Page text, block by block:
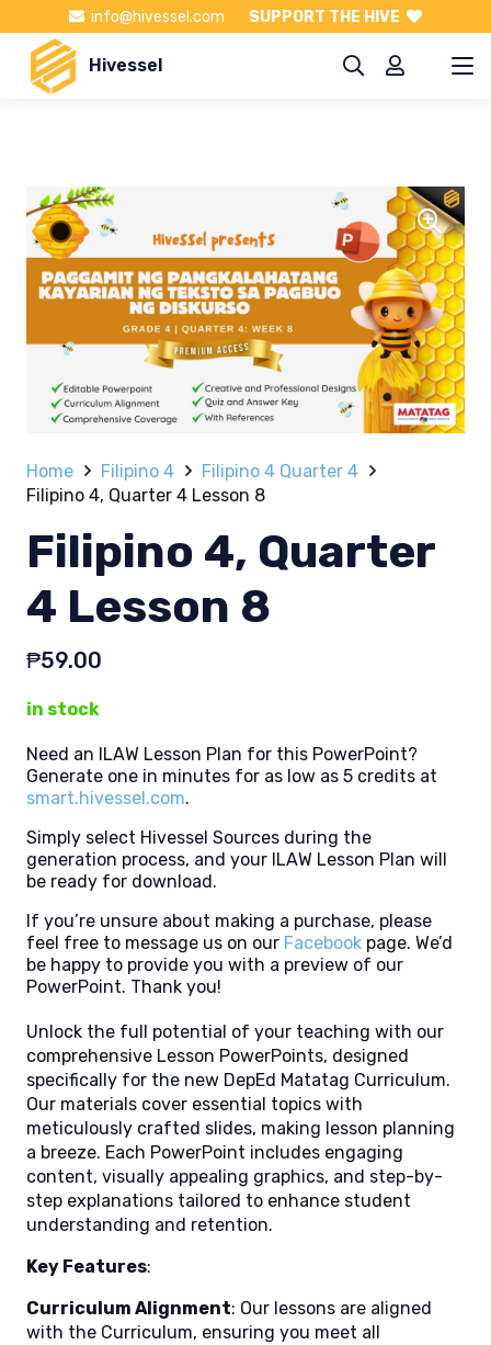
info@hivessel.com SUPPORT THE HIVE
Hivessel
Home Filipino 4
Filipino 4 Quarter 4
Filipino 4, Quarter 4 Lesson 8
Filipino 4, Quarter
4 Lesson 8
₱59.00
in stock
Need an ILAW Lesson Plan for this PowerPoint?
Generate one in minutes for as low as 5 credits at
smart.hivessel.com.
Simply select Hivessel Sources during the
generation process, and your ILAW Lesson Plan will
be ready for download.
If you’re unsure about making a purchase, please
feel free to message us on our Facebook page. We’d
be happy to provide you with a preview of our
PowerPoint. Thank you!
Unlock the full potential of your teaching with our
comprehensive Lesson PowerPoints, designed
specifically for the new DepEd Matatag Curriculum.
Our materials cover essential topics with
meticulously crafted slides, making lesson planning
a breeze. Each PowerPoint includes engaging
content, visually appealing graphics, and step-by-
step explanations tailored to enhance student
understanding and retention.
Key Features:
Curriculum Alignment: Our lessons are aligned
with the Curriculum, ensuring you meet all